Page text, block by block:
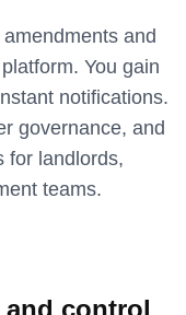
and
You gain
notifications.
governance, and
for landlords,
teams.
and control